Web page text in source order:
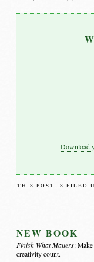
Download
THIS POST IS FILED
NEW BOOK
Finish What Matters:
creativity count.